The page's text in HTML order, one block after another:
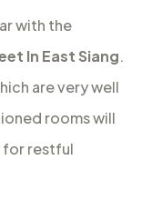
with the
In East Siang.
are very well
rooms will
for restful